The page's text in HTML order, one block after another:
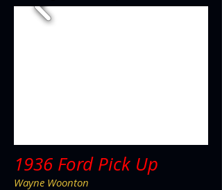
1936 Ford Pick Up
Wayne Woonton